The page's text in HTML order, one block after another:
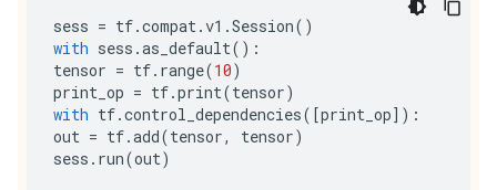
sess = tf.compat.v1 .Session()
with sess .as_default():
tensor = tf. range(10)
print_op = tf.print(tensor)
with tf.control_dependencies([print_op]):
out = tf.add(tensor, tensor)
sess . run(out)